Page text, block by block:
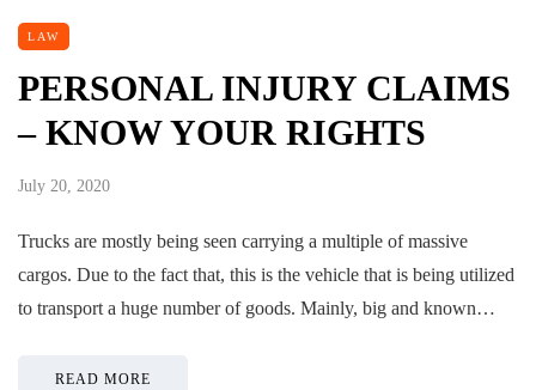
LAW
PERSONAL INJURY CLAIMS
– KNOW YOUR RIGHTS
July 20, 2020
Trucks are mostly being seen carrying a multiple of massive
cargos. Due to the fact that, this is the vehicle that is being utilized
to transport a huge number of goods. Mainly, big and known…
READ MORE